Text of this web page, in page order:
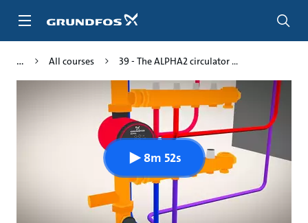
All courses 39 - The ALPHA2 circulator ...
8m 52s